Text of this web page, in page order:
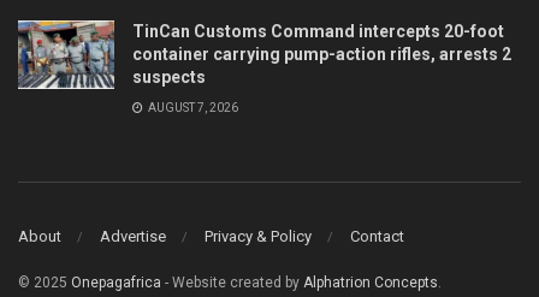
TinCan Customs Command intercepts 20-foot
container carrying pump-action rifles, arrests 2
suspects
AUGUST 7, 2026
About Advertise Privacy & Policy Contact
© 2025 Onepagafrica - Website created by Alphatrion Concepts.